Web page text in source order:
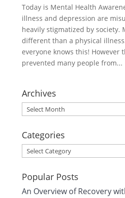
Today is Mental Health
illness and depression are
heavily stigmatized by society.
different than a physical
everyone knows this! However
prevented many people from...
Archives
Archives
Categories
Categories
Popular Posts
An Overview of Recovery